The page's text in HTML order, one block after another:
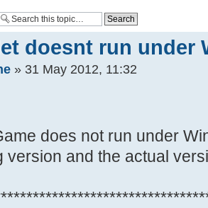
doesnt run under
» 31 May 2012, 11:32
does not run under
version and the actual